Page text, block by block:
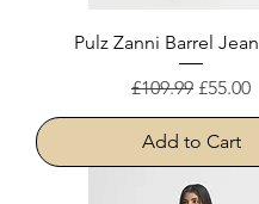
Pulz Zanni Barrel
Regular Price
£109.99 Sale
£55.00
Add to Cart